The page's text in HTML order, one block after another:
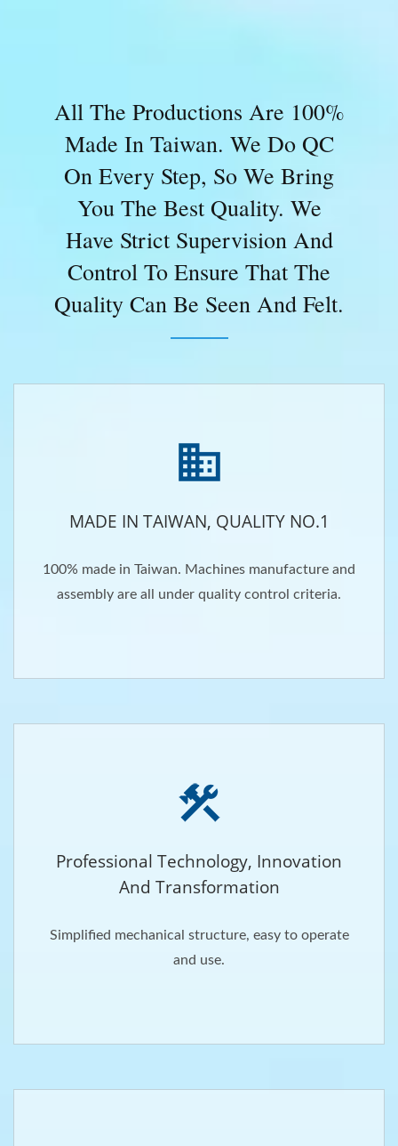
All The Productions Are 100%
Made In Taiwan. We Do QC
On Every Step, So We Bring
You The Best Quality. We
Have Strict Supervision And
Control To Ensure That The
Quality Can Be Seen And Felt.
MADE IN TAIWAN, QUALITY NO.1
100% made in Taiwan. Machines manufacture and
assembly are all under quality control criteria.
Professional Technology, Innovation
And Transformation
Simplified mechanical structure, easy to operate
and use.